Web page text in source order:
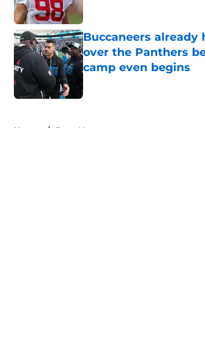
Buccaneers already
over the Panthers
camp even begins
Home / Bucs News